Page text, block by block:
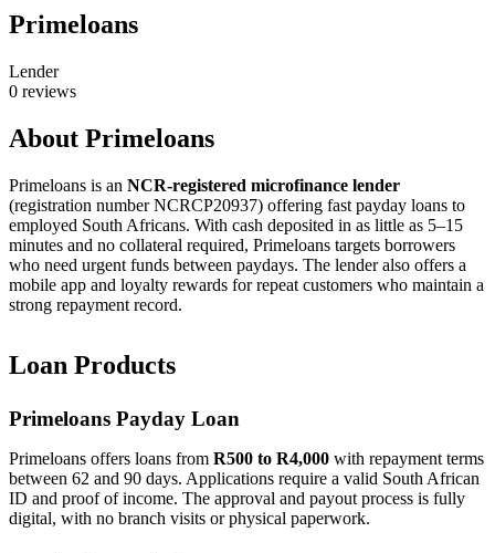
Primeloans
Lender
0 reviews
About Primeloans
Primeloans is an NCR-registered microfinance lender
(registration number NCRCP20937) offering fast payday loans to
employed South Africans. With cash deposited in as little as 5–15
minutes and no collateral required, Primeloans targets borrowers
who need urgent funds between paydays. The lender also offers a
mobile app and loyalty rewards for repeat customers who maintain a
strong repayment record.
Loan Products
Primeloans Payday Loan
Primeloans offers loans from R500 to R4,000 with repayment terms
between 62 and 90 days. Applications require a valid South African
ID and proof of income. The approval and payout process is fully
digital, with no branch visits or physical paperwork.